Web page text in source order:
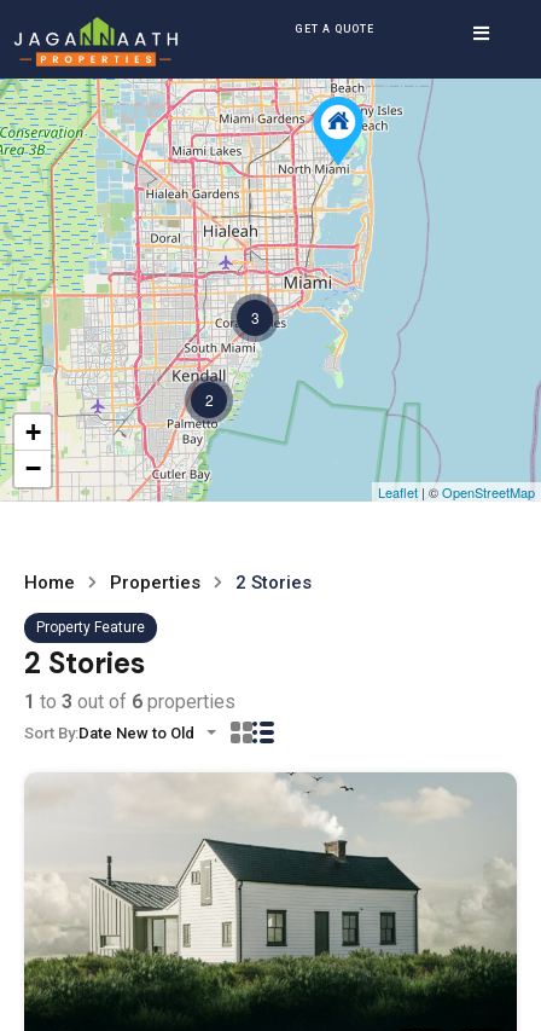
GET A QUOTE
2
3
+
−
Leaflet | ©OpenStreetMap
Home Properties 2 Stories
Property Feature
2 Stories
1 to 3 out of 6 properties
Sort By:Date New to Old